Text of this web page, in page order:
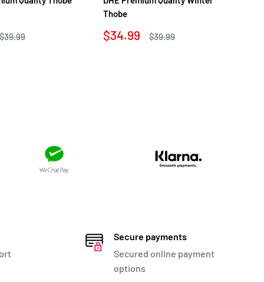
Regular
$39.99
Thobe
Sale
$34.99
Regular
$39.99
Secure payments
Secured online payment
options